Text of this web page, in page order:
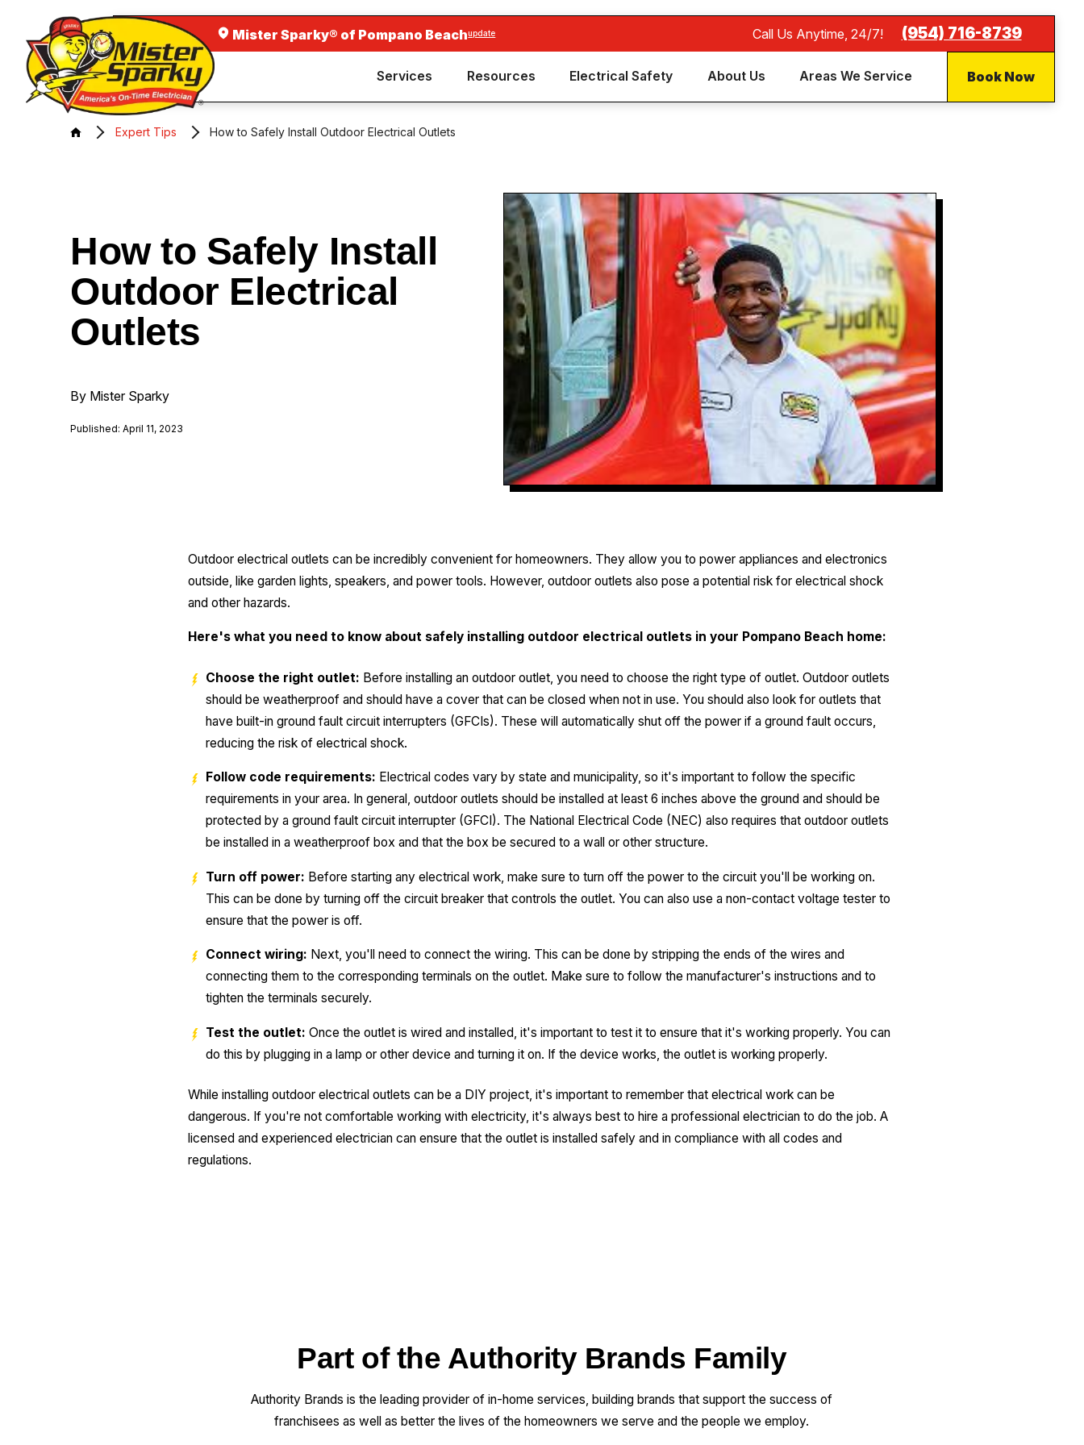
Mister Sparky® of Pompano Beachupdate Call Us Anytime, 24/7! (954) 716-8739
Services Resources Electrical Safety About Us Areas We Service Book Now
Expert Tips How to Safely Install Outdoor Electrical Outlets
How to Safely Install
Outdoor Electrical
Outlets
By Mister Sparky
Published: April 11, 2023
Outdoor electrical outlets can be incredibly convenient for homeowners. They allow you to power appliances and electronics
outside, like garden lights, speakers, and power tools. However, outdoor outlets also pose a potential risk for electrical shock
and other hazards.
Here's what you need to know about safely installing outdoor electrical outlets in your Pompano Beach home:
Choose the right outlet: Before installing an outdoor outlet, you need to choose the right type of outlet. Outdoor outlets
should be weatherproof and should have a cover that can be closed when not in use. You should also look for outlets that
have built-in ground fault circuit interrupters (GFCIs). These will automatically shut off the power if a ground fault occurs,
reducing the risk of electrical shock.
Follow code requirements: Electrical codes vary by state and municipality, so it's important to follow the specific
requirements in your area. In general, outdoor outlets should be installed at least 6 inches above the ground and should be
protected by a ground fault circuit interrupter (GFCI). The National Electrical Code (NEC) also requires that outdoor outlets
be installed in a weatherproof box and that the box be secured to a wall or other structure.
Turn off power: Before starting any electrical work, make sure to turn off the power to the circuit you'll be working on.
This can be done by turning off the circuit breaker that controls the outlet. You can also use a non-contact voltage tester to
ensure that the power is off.
Connect wiring: Next, you'll need to connect the wiring. This can be done by stripping the ends of the wires and
connecting them to the corresponding terminals on the outlet. Make sure to follow the manufacturer's instructions and to
tighten the terminals securely.
Test the outlet: Once the outlet is wired and installed, it's important to test it to ensure that it's working properly. You can
do this by plugging in a lamp or other device and turning it on. If the device works, the outlet is working properly.
While installing outdoor electrical outlets can be a DIY project, it's important to remember that electrical work can be
dangerous. If you're not comfortable working with electricity, it's always best to hire a professional electrician to do the job. A
licensed and experienced electrician can ensure that the outlet is installed safely and in compliance with all codes and
regulations.
Part of the Authority Brands Family
Authority Brands is the leading provider of in-home services, building brands that support the success of
franchisees as well as better the lives of the homeowners we serve and the people we employ.